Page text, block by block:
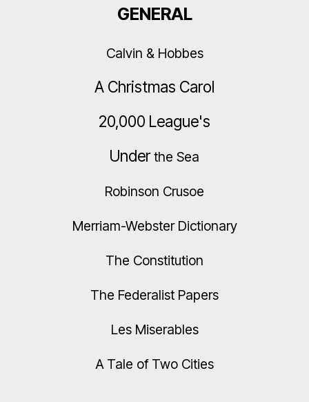
GENERAL
Calvin & Hobbes
A Christmas Carol
20,000 League's
Underthe Sea
Robinson Crusoe
Merriam-Webster Dictionary
The Constitution
The Federalist Papers
Les Miserables
A Tale of Two Cities